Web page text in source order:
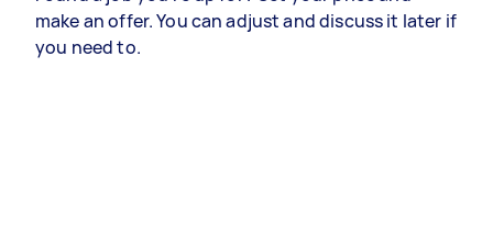
make an offer. You can adjust and discuss it later if
you need to.